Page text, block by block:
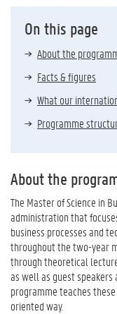
On this page
About the
Facts & figures
What our
Programme
About the
The Master of Science in
administration that
business processes and
throughout the two-year
through theoretical
as well as guest speakers
programme teaches
oriented way.